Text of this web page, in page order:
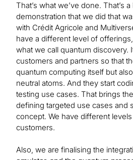
That’s what we’ve done. That’s
demonstration that we did that
with Crédit Agricole and
have a different level of
what we call quantum discovery.
customers and partners so that
quantum computing itself but
neutral atoms. And they start
testing use cases. That brings
defining targeted use cases and
concept. We have different
customers.
Also, we are finalising the